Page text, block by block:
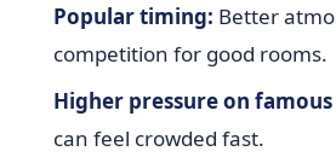
Popular timing: Better
competition for good rooms.
Higher pressure on famous
can feel crowded fast.